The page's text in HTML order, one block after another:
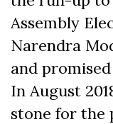
Assembly
Narendra
and
In August
stone for the